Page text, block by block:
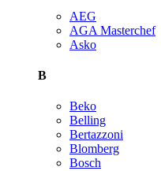
AEG
AGA Masterchef
Asko
B
Beko
Belling
Bertazzoni
Blomberg
Bosch